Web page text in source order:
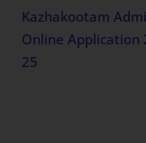
Kazhakootam
Online Application
25